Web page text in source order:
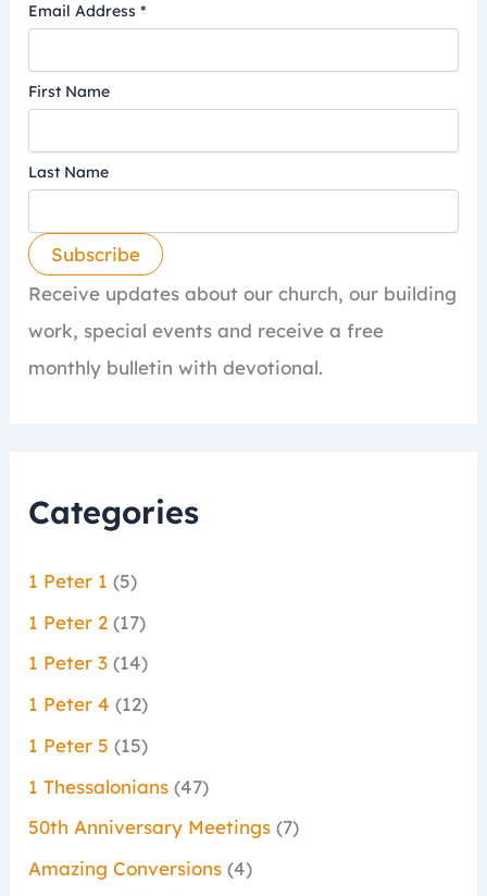
Email Address*
First Name
Last Name
Receive updates about our church, our building
work, special events and receive a free
monthly bulletin with devotional.
Categories
1 Peter 1 (5)
1 Peter 2 (17)
1 Peter 3 (14)
1 Peter 4 (12)
1 Peter 5 (15)
1 Thessalonians (47)
50th Anniversary Meetings (7)
Amazing Conversions (4)